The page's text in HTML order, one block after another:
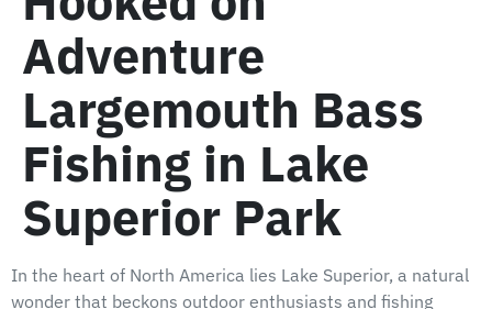
Adventure
Largemouth Bass
Fishing in Lake
Superior Park
In the heart of North America lies Lake Superior, a natural
wonder that beckons outdoor enthusiasts and fishing